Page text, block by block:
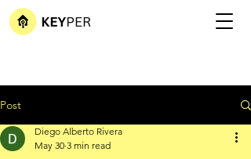
Post
Diego Alberto Rivera
May 30 3 min read